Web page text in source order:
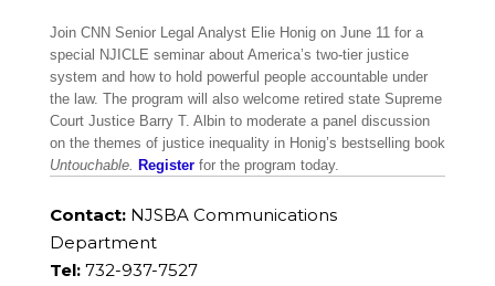
Join CNN Senior Legal Analyst Elie Honig on June 11 for a
special NJICLE seminar about America’s two-tier justice
system and how to hold powerful people accountable under
the law. The program will also welcome retired state Supreme
Court Justice Barry T. Albin to moderate a panel discussion
on the themes of justice inequality in Honig’s bestselling book
Untouchable. Registerfor the program today.
Contact:NJSBA Communications
Department
Tel:732-937-7527